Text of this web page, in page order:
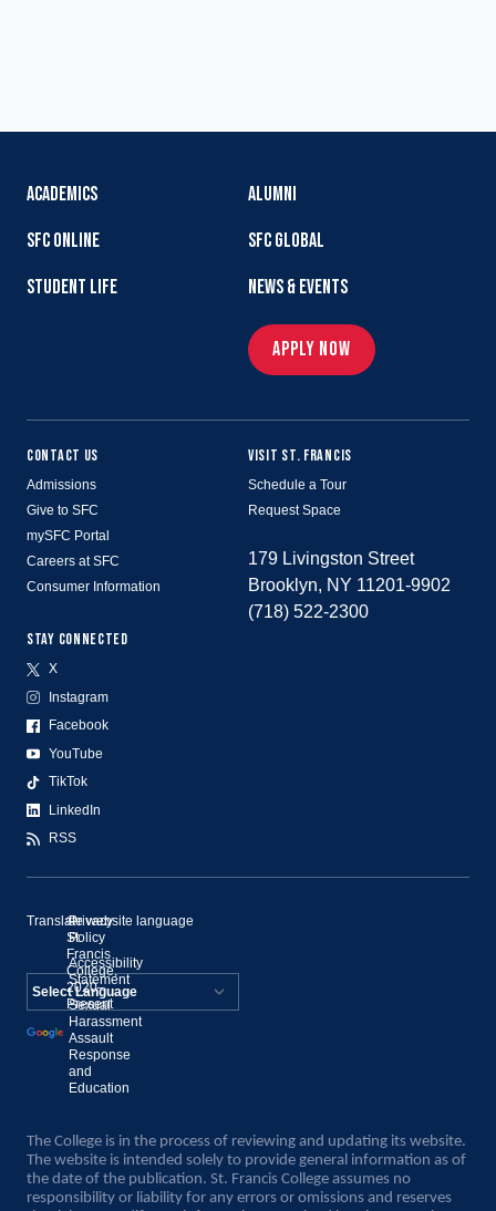
ACADEMICS
SFC ONLINE
STUDENT LIFE
ALUMNI
SFC GLOBAL
NEWS & EVENTS
APPLY NOW
CONTACT US
Admissions
Give to SFC
mySFC Portal
Careers at SFC
Consumer Information
STAY CONNECTED
X
Instagram
Facebook
YouTube
TikTok
LinkedIn
RSS
VISIT ST. FRANCIS
Schedule a Tour
Request Space
179 Livingston Street
Brooklyn, NY 11201-9902
(718) 522-2300
©
St.
Francis
College,
2020–
Present
Privacy
Policy
Accessibility
Statement
Sexual
Harassment
Assault
Response
and
Education
Translate website language
Powered by
Translate
The College is in the process of reviewing and updating its website.
The website is intended solely to provide general information as of
the date of the publication. St. Francis College assumes no
responsibility or liability for any errors or omissions and reserves